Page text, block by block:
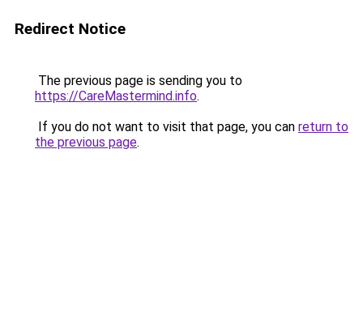
Redirect Notice
The previous page is sending you to
https://CareMastermind.info.
If you do not want to visit that page, you can return to
the previous page.